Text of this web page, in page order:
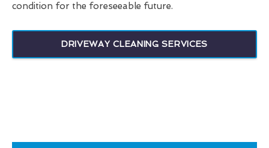
condition for the foreseeable future.
DRIVEWAY CLEANING SERVICES